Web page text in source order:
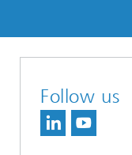
Follow us